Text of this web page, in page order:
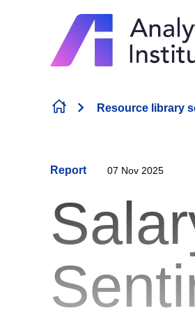
Resource library
Report 07 Nov 2025